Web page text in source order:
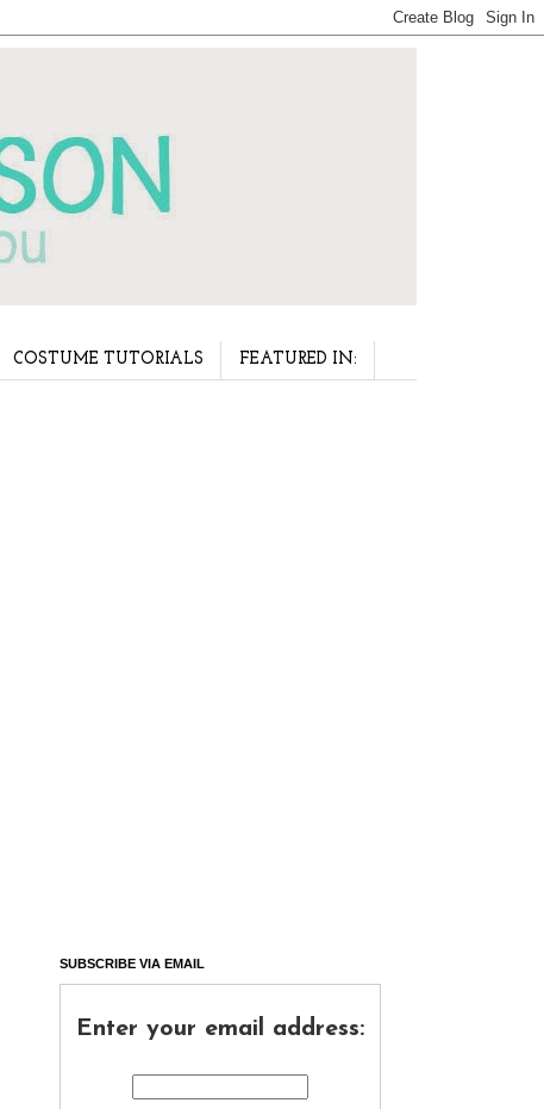
COSTUME TUTORIALS FEATURED IN:
SUBSCRIBE VIA EMAIL
Enter your email address: